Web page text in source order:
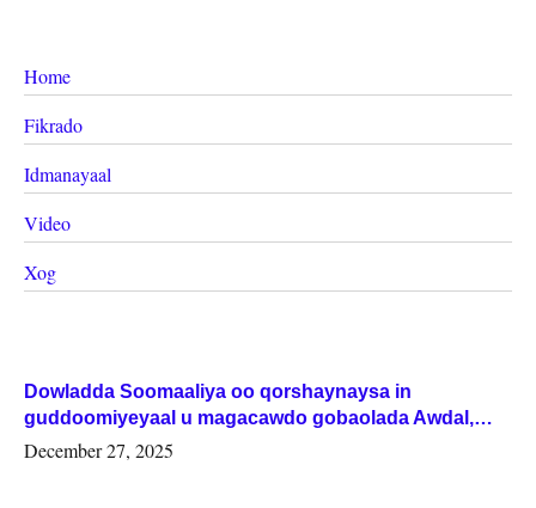
Home
Fikrado
Idmanayaal
Video
Xog
Dowladda Soomaaliya oo qorshaynaysa in
guddoomiyeyaal u magacawdo gobaolada Awdal,
Woqooyi Galbeed iyo Togdheer.
December 27, 2025